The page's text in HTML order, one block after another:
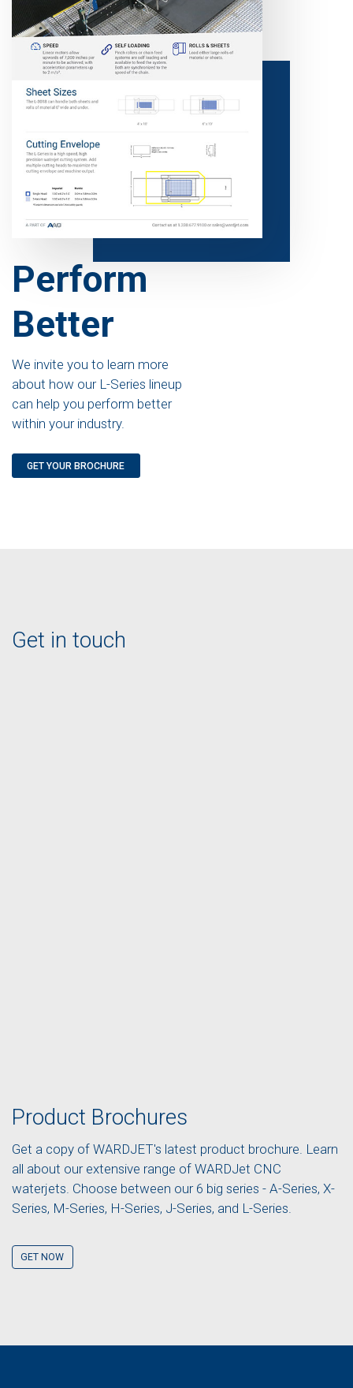
Perform
Better
We invite you to learn more
about how our L-Series lineup
can help you perform better
within your industry.
GET YOUR BROCHURE
Get in touch
Product Brochures
Get a copy of WARDJET's latest product brochure. Learn
all about our extensive range of WARDJet CNC
waterjets. Choose between our 6 big series - A-Series, X-
Series, M-Series, H-Series, J-Series, and L-Series.
GET NOW